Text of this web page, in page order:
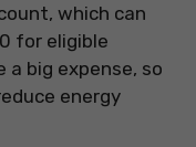
which can
for eligible
a big expense, so
energy